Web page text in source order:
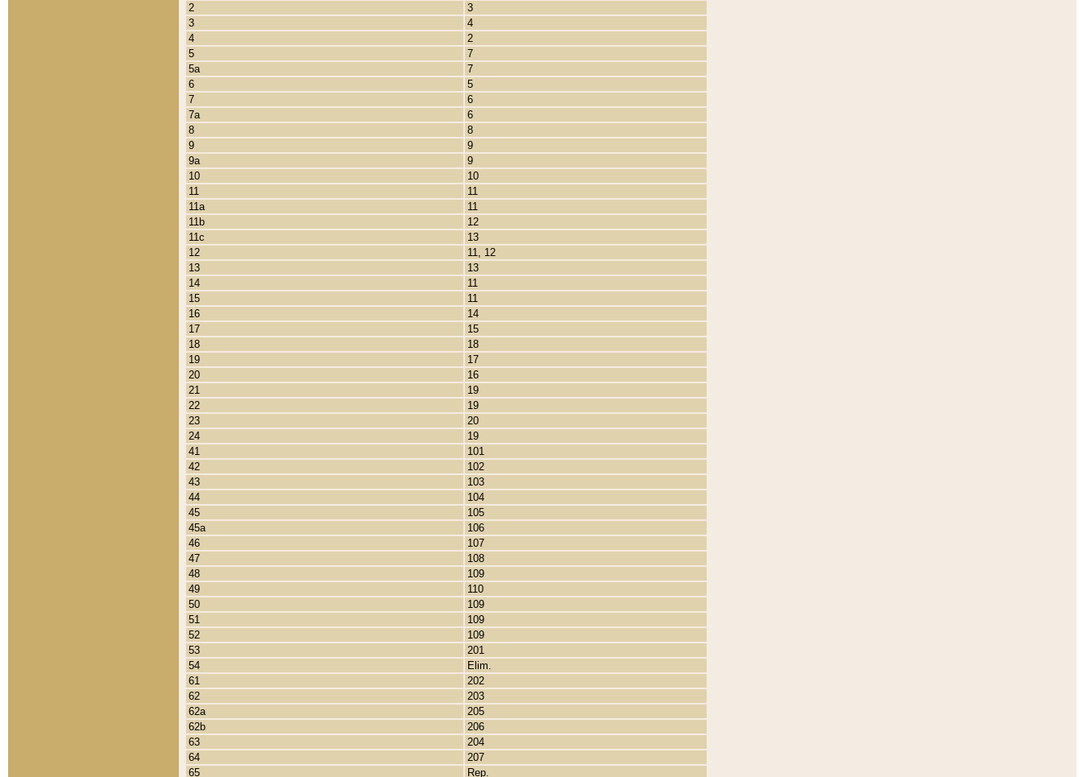
2
3
3
4
4
2
5
7
5a
7
6
5
7
6
7a
6
8
8
9
9
9a
9
10
10
11
11
11a
11
11b
12
11c
13
12
11, 12
13
13
14
11
15
11
16
14
17
15
18
18
19
17
20
16
21
19
22
19
23
20
24
19
41
101
42
102
43
103
44
104
45
105
45a
106
46
107
47
108
48
109
49
110
50
109
51
109
52
109
53
201
54
Elim.
61
202
62
203
62a
205
62b
206
63
204
64
207
65
Rep.